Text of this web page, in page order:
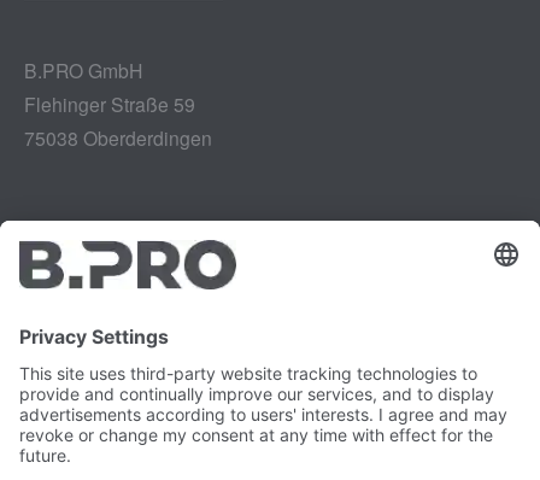
B.PRO GmbH
Flehinger Straße 59
75038 Oberderdingen
Legal notice
Data privacy
Legal provisions
Vulnerability Disclosure
Careers
Press
YouTube